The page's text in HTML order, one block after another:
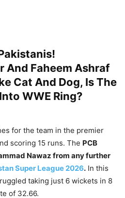
And Faheem Ashraf
Cat And Dog, Is The
WWE Ring?
for the team in the premier
scoring 15 runs. The PCB
Nawaz from any further
Super League 2026. In this
taking just 6 wickets in 8
of 32.66.